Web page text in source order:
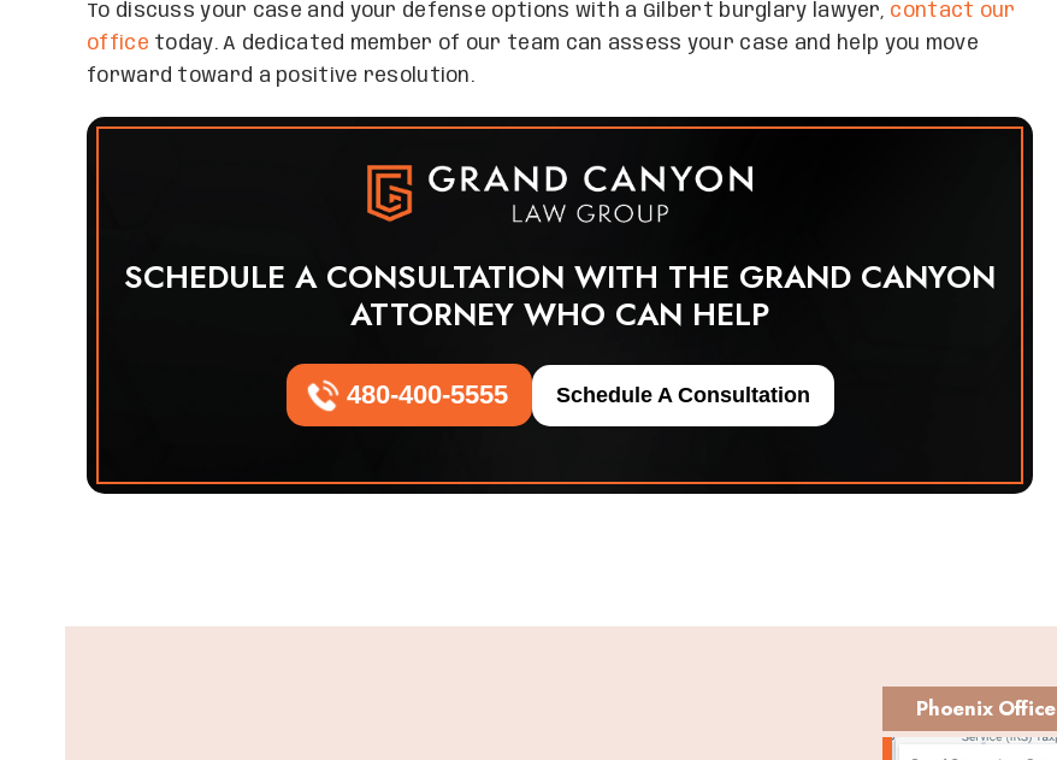
To discuss your case and your defense options with a Gilbert burglary lawyer, contact our
office today. A dedicated member of our team can assess your case and help you move
forward toward a positive resolution.
SCHEDULE A CONSULTATION WITH THE GRAND CANYON
ATTORNEY WHO CAN HELP
480-400-5555 Schedule A Consultation
Phoenix Office